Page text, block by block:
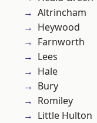
Altrincham
Heywood
Farnworth
Lees
Hale
Bury
Romiley
Little Hulton